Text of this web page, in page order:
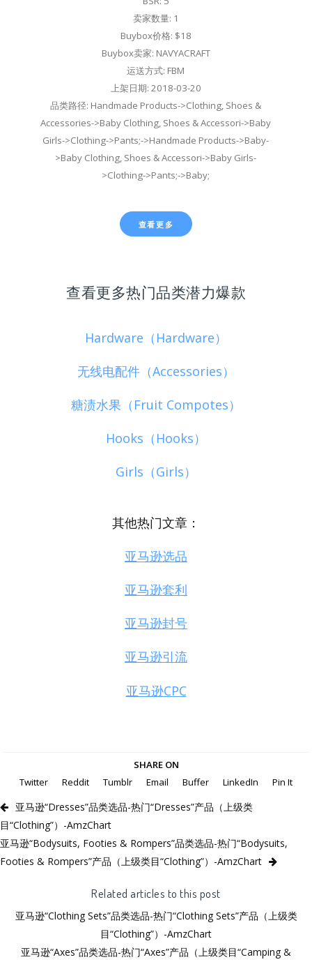
卖家数量: 1
Buybox价格: $18
Buybox卖家: NAVYACRAFT
运送方式: FBM
上架日期: 2018-03-20
品类路径: Handmade Products->Clothing, Shoes &
Accessories->Baby Clothing, Shoes & Accessori->Baby
Girls->Clothing->Pants;->Handmade Products->Baby-
>Baby Clothing, Shoes & Accessori->Baby Girls-
>Clothing->Pants;->Baby;
查看更多
查看更多热门品类潜力爆款
Hardware（Hardware）
无线电配件（Accessories）
糖渍水果（Fruit Compotes）
Hooks（Hooks）
Girls（Girls）
其他热门文章：
亚马逊选品
亚马逊套利
亚马逊封号
亚马逊引流
亚马逊CPC
SHARE ON
Twitter
Reddit Tumblr Email Buffer LinkedIn Pin It
亚马逊“Dresses”品类选品-热门“Dresses”产品（上级类
目“Clothing”）-AmzChart
亚马逊“Bodysuits, Footies & Rompers”品类选品-热门“Bodysuits,
Footies & Rompers”产品（上级类目“Clothing”）-AmzChart
Related articles to this post
亚马逊“Clothing Sets”品类选品-热门“Clothing Sets”产品（上级类
目“Clothing”）-AmzChart
亚马逊“Axes”品类选品-热门“Axes”产品（上级类目“Camping &